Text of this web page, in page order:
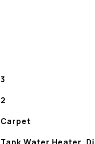
3
2
Carpet